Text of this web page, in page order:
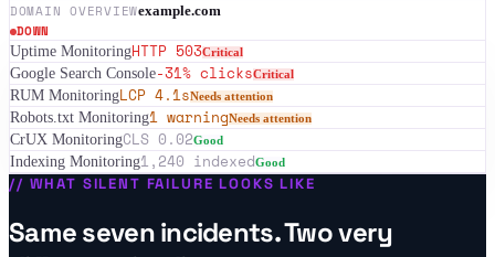
DOMAIN OVERVIEWexample.com
DOWN
Uptime MonitoringHTTP 503Critical
Google Search Console-31% clicksCritical
RUM MonitoringLCP 4.1sNeeds attention
Robots.txt Monitoring1 warningNeeds attention
CrUX MonitoringCLS 0.02Good
Indexing Monitoring1,240 indexedGood
// WHAT SILENT FAILURE LOOKS LIKE
Same seven incidents. Two very